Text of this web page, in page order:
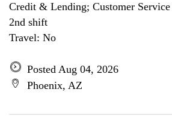
Credit & Lending; Customer Service
2nd shift
Travel: No
Posted Aug 04, 2026
Phoenix, AZ